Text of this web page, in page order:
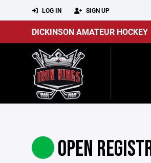
LOG IN SIGN UP
DICKINSON AMATEUR HOCKEY
OPEN